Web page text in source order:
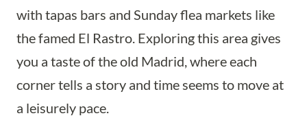
with tapas bars and Sunday flea markets like
the famed El Rastro. Exploring this area gives
you a taste of the old Madrid, where each
corner tells a story and time seems to move at
a leisurely pace.